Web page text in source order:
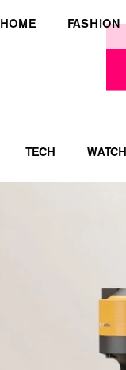
TECH
HOME FASHION